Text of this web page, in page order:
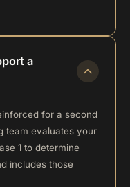
a
for a second
team evaluates your
1 to determine
includes those